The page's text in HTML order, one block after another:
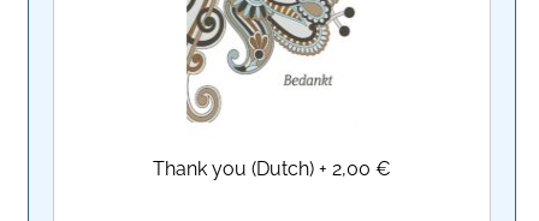
Thank you (Dutch) +2,00 €